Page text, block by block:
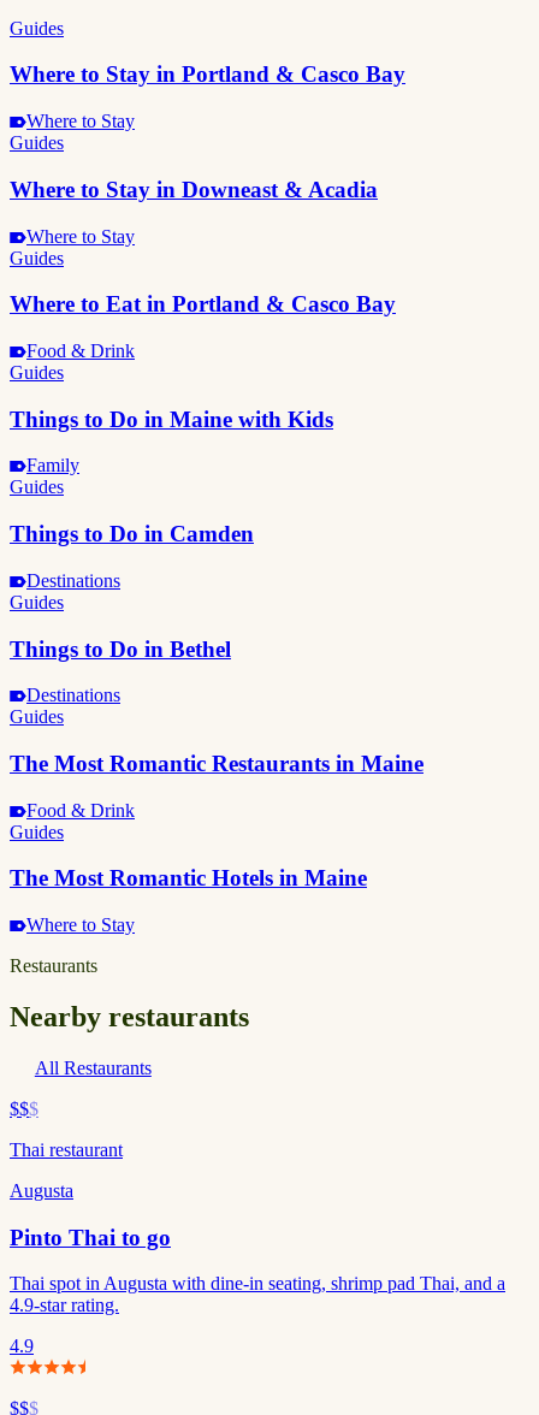
Guides
Where to Stay in Portland & Casco Bay
Where to Stay
Guides
Where to Stay in Downeast & Acadia
Where to Stay
Guides
Where to Eat in Portland & Casco Bay
Food & Drink
Guides
Things to Do in Maine with Kids
Family
Guides
Things to Do in Camden
Destinations
Guides
Things to Do in Bethel
Destinations
Guides
The Most Romantic Restaurants in Maine
Food & Drink
Guides
The Most Romantic Hotels in Maine
Where to Stay
Restaurants
Nearby restaurants
All Restaurants
$$$
Thai restaurant
Augusta
Pinto Thai to go
Thai spot in Augusta with dine-in seating, shrimp pad Thai, and a
4.9-star rating.
4.9
$$$